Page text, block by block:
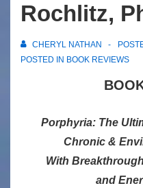
Rochlitz,
CHERYL NATHAN
POSTED IN BOOK REVIEWS
Porphyria: The
Chronic &
With
and